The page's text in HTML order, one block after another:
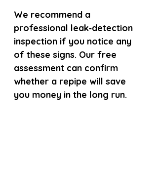
We recommend a
professional leak‑detection
inspection if you notice any
of these signs. Our free
assessment can confirm
whether a repipe will save
you money in the long run.